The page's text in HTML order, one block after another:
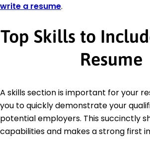
write a resume.
Top Skills to
Resume
A skills section is important for your
you to quickly demonstrate your
potential employers. This succinctly
capabilities and makes a strong first